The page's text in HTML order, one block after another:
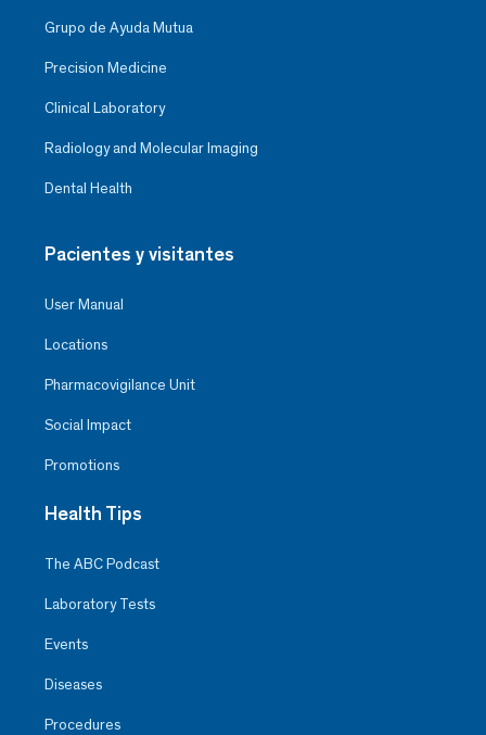
Grupo de Ayuda Mutua
Precision Medicine
Clinical Laboratory
Radiology and Molecular Imaging
Dental Health
Pacientes y visitantes
User Manual
Locations
Pharmacovigilance Unit
Social Impact
Promotions
Health Tips
The ABC Podcast
Laboratory Tests
Events
Diseases
Procedures